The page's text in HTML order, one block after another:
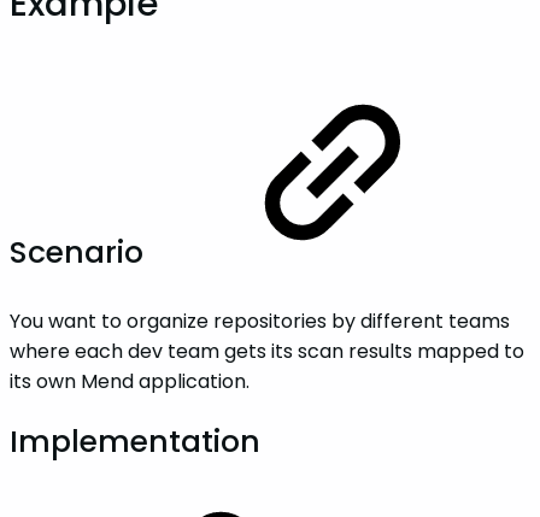
Scenario
You want to organize repositories by different teams
where each dev team gets its scan results mapped to
its own Mend application.
Implementation